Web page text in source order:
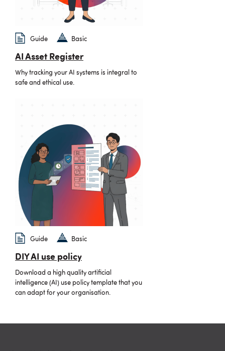
Guide Basic
AI Asset Register
Why tracking your AI systems is integral to
safe and ethical use.
Guide Basic
DIY AI use policy
Download a high quality artificial
intelligence (AI) use policy template that you
can adapt for your organisation.